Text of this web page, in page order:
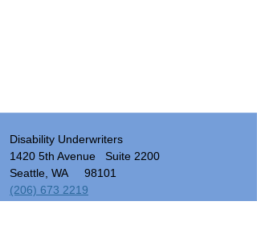
Disability Underwriters
1420 5th Avenue Suite 2200
Seattle, WA 98101
(206) 673 2219